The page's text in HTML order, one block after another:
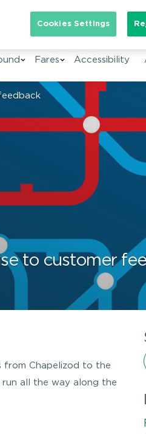
Search for:
Fares Accessibility
to customer
from Chapelizod to the
all the way along the
Cookies Settings